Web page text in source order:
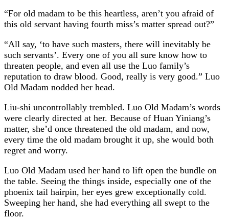
“For old madam to be this heartless, aren’t you afraid of
this old servant having fourth miss’s matter spread out?”
“All say, ‘to have such masters, there will inevitably be
such servants’. Every one of you all sure know how to
threaten people, and even all use the Luo family’s
reputation to draw blood. Good, really is very good.” Luo
Old Madam nodded her head.
Liu-shi uncontrollably trembled. Luo Old Madam’s words
were clearly directed at her. Because of Huan Yiniang’s
matter, she’d once threatened the old madam, and now,
every time the old madam brought it up, she would both
regret and worry.
Luo Old Madam used her hand to lift open the bundle on
the table. Seeing the things inside, especially one of the
phoenix tail hairpin, her eyes grew exceptionally cold.
Sweeping her hand, she had everything all swept to the
floor.